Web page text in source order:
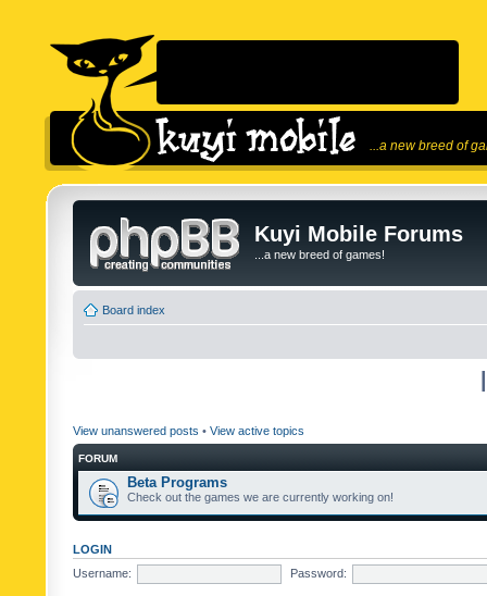
...a new breed of
Kuyi Mobile Forums
...a new breed of games!
Board index
View unanswered posts • View active topics
FORUM
Beta Programs
Check out the games we are currently working on!
LOGIN
Username:
Password: